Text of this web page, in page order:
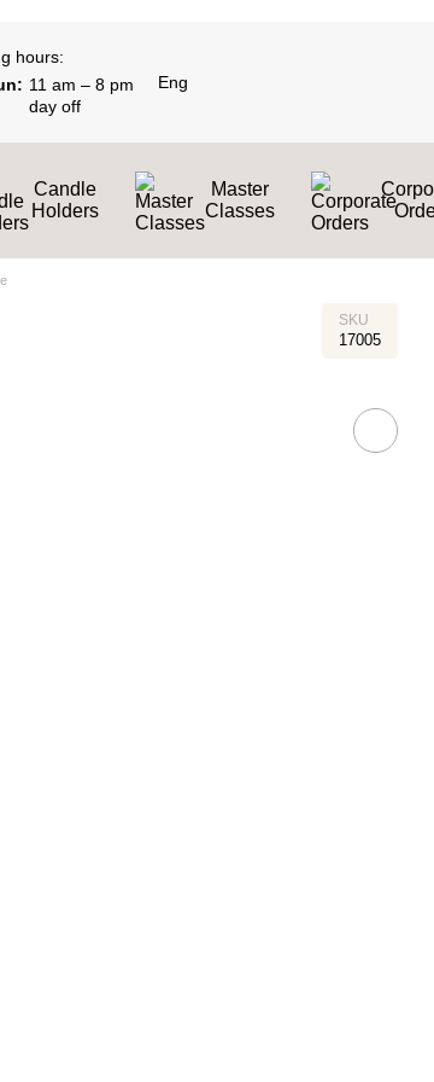
hours:
11 am – 8 pm
day off
Eng
Candle
Holders
Master
Classes
SKU
17005